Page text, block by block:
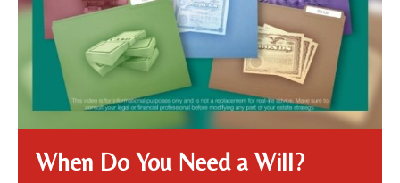
When Do You Need a Will?